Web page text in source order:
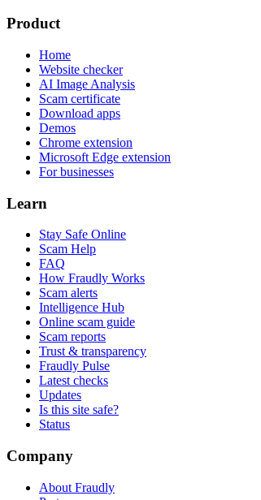
Product
Home
Website checker
AI Image Analysis
Scam certificate
Download apps
Demos
Chrome extension
Microsoft Edge extension
For businesses
Learn
Stay Safe Online
Scam Help
FAQ
How Fraudly Works
Scam alerts
Intelligence Hub
Online scam guide
Scam reports
Trust & transparency
Fraudly Pulse
Latest checks
Updates
Is this site safe?
Status
Company
About Fraudly